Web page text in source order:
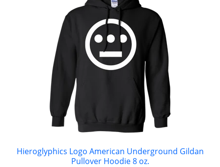
Hieroglyphics Logo American Underground Gildan
Pullover Hoodie 8 oz.